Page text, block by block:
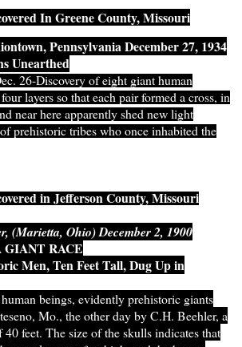
In Greene County, Missouri
Pennsylvania December 27, 1934
Unearthed
26-Discovery of eight giant human
layers so that each pair formed a cross, in
near here apparently shed new light
prehistoric tribes who once inhabited the
in Jefferson County, Missouri
(Marietta, Ohio) December 2, 1900
GIANT RACE
Men, Ten Feet Tall, Dug Up in
beings, evidently prehistoric giants
Mo., the other day by C.H. Beehler, a
40 feet. The size of the skulls indicates that